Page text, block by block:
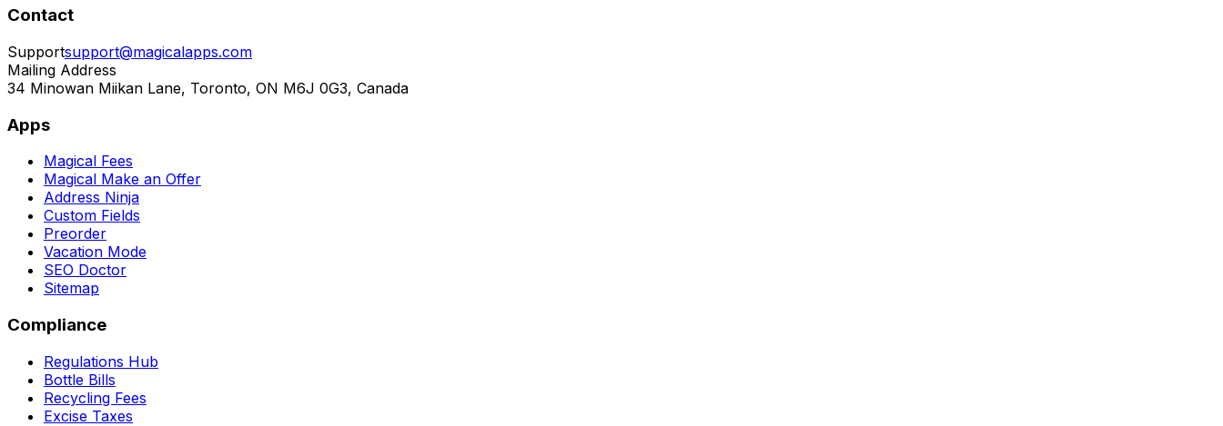
Contact
Supportsupport@magicalapps.com
Mailing Address
34 Minowan Miikan Lane, Toronto, ON M6J 0G3, Canada
Apps
Magical Fees
Magical Make an Offer
Address Ninja
Custom Fields
Preorder
Vacation Mode
SEO Doctor
Sitemap
Compliance
Regulations Hub
Bottle Bills
Recycling Fees
Excise Taxes